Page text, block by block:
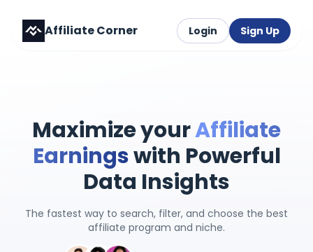
Affiliate Corner Login Sign Up
Maximize yourAffiliate
Earningswith Powerful
Data Insights
The fastest way to search, filter, and choose the best
affiliate program and niche.